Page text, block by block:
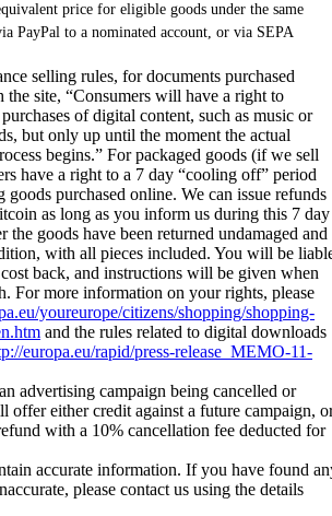
price for eligible goods under the same
PayPal to a nominated account, or via SEPA
selling rules, for documents purchased
the site, “Consumers will have a right to
of digital content, such as music or
but only up until the moment the actual
begins.” For packaged goods (if we sell
have a right to a 7 day “cooling off” period
goods purchased online. We can issue refunds
as long as you inform us during this 7 day
the goods have been returned undamaged and
with all pieces included. You will be
back, and instructions will be given when
For more information on your rights, please
youreurope/citizens/shopping/shopping-
and the rules related to digital downloads
europa.eu/rapid/press-release_MEMO-11-
advertising campaign being cancelled or
offer either credit against a future campaign,
with a 10% cancellation fee deducted for
accurate information. If you have found
please contact us using the details